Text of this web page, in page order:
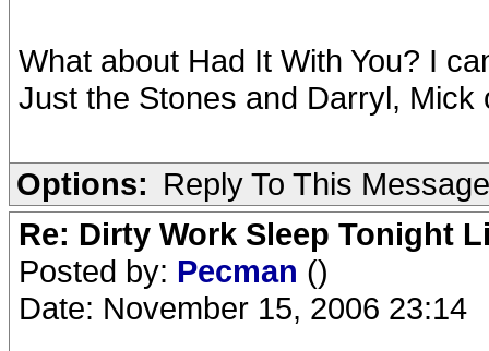
What about Had It With You? I
Just the Stones and Darryl, Mick
Options: Reply To This Message
Re: Dirty Work Sleep Tonight
Posted by: Pecman ()
Date: November 15, 2006 23:14